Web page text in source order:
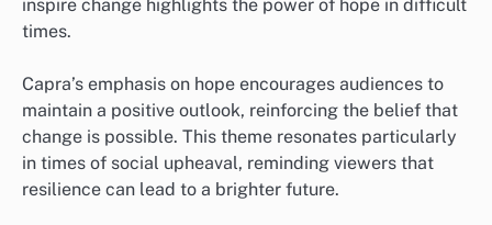
inspire change highlights the power of hope in difficult
times.
Capra’s emphasis on hope encourages audiences to
maintain a positive outlook, reinforcing the belief that
change is possible. This theme resonates particularly
in times of social upheaval, reminding viewers that
resilience can lead to a brighter future.